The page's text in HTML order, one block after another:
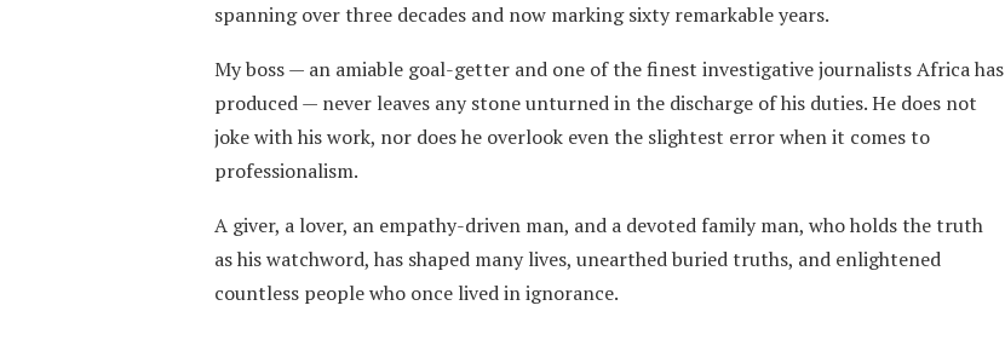
spanning over three decades and now marking sixty remarkable years.
My boss — an amiable goal-getter and one of the finest investigative journalists Africa has
produced — never leaves any stone unturned in the discharge of his duties. He does not
joke with his work, nor does he overlook even the slightest error when it comes to
professionalism.
A giver, a lover, an empathy-driven man, and a devoted family man, who holds the truth
as his watchword, has shaped many lives, unearthed buried truths, and enlightened
countless people who once lived in ignorance.